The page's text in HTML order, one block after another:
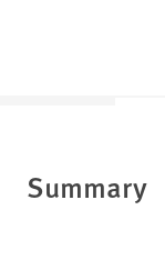
Summary